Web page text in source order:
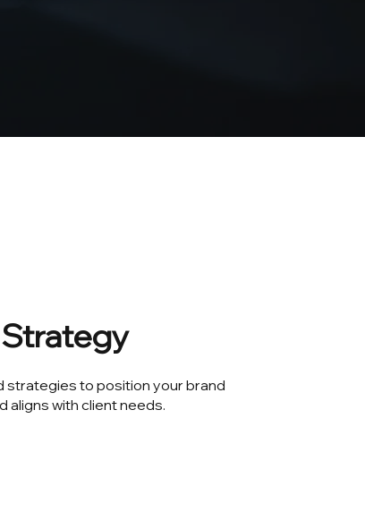
strategies to position your brand
aligns with client needs.